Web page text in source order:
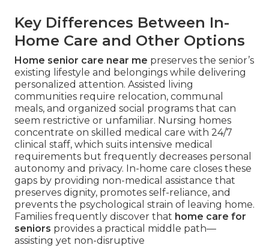
Key Differences Between In-
Home Care and Other Options
Home senior care near me preserves the senior’s
existing lifestyle and belongings while delivering
personalized attention. Assisted living
communities require relocation, communal
meals, and organized social programs that can
seem restrictive or unfamiliar. Nursing homes
concentrate on skilled medical care with 24/7
clinical staff, which suits intensive medical
requirements but frequently decreases personal
autonomy and privacy. In-home care closes these
gaps by providing non-medical assistance that
preserves dignity, promotes self-reliance, and
prevents the psychological strain of leaving home.
Families frequently discover that home care for
seniors provides a practical middle path—
assisting yet non-disruptive